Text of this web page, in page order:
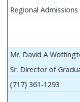
Regional
Mr. David A
Sr. Director of
(717) 361-1293